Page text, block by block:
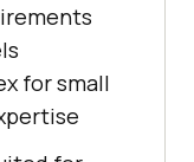
for small